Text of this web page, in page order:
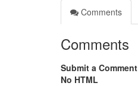
Comments
Comments
Submit a Comment
No HTML